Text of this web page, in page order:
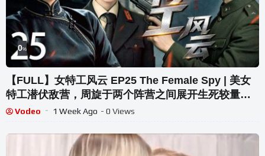
0%
【FULL】女特工风云 EP25 The Female Spy | 美女
特工潜伏敌营，周旋于两个阵营之间展开生死较量！|
高叶/宋轶/胡歌/王奎荣
Vodeo 1 Week Ago - 0 Views